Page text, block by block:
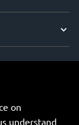
on
understand